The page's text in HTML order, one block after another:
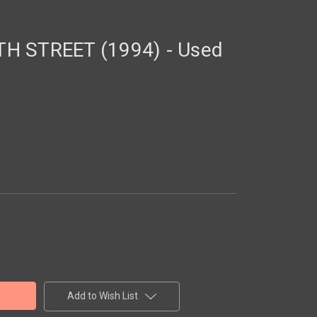
STREET (1994) - Used
Add to Wish List